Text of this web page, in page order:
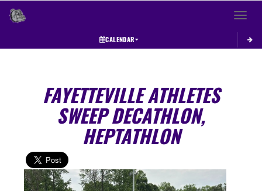
Toggle
CALENDAR
FAYETTEVILLE ATHLETES
SWEEP DECATHLON,
HEPTATHLON